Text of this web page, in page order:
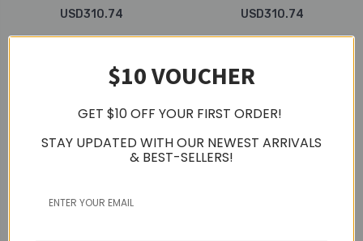
USD310.74
USD310.74
$10 VOUCHER
GET $10 OFF YOUR FIRST ORDER!
STAY UPDATED WITH OUR NEWEST ARRIVALS
& BEST-SELLERS!